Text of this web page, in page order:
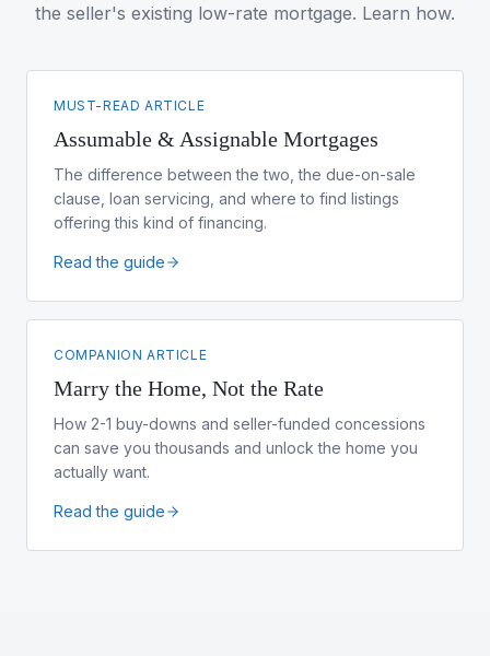
the seller's existing low-rate mortgage. Learn how.
MUST-READ ARTICLE
Assumable & Assignable Mortgages
The difference between the two, the due-on-sale
clause, loan servicing, and where to find listings
offering this kind of financing.
Read the guide
COMPANION ARTICLE
Marry the Home, Not the Rate
How 2-1 buy-downs and seller-funded concessions
can save you thousands and unlock the home you
actually want.
Read the guide